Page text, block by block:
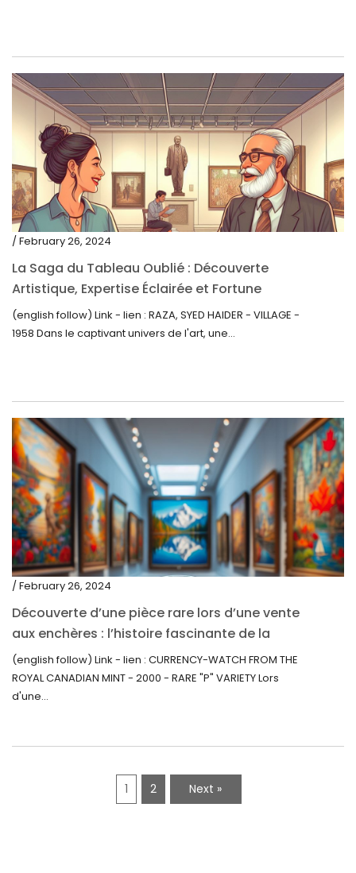
/ February 26, 2024
La Saga du Tableau Oublié : Découverte
Artistique, Expertise Éclairée et Fortune
Inattendue
(english follow) Link - lien : RAZA, SYED HAIDER - VILLAGE -
1958 Dans le captivant univers de l'art, une...
/ February 26, 2024
Découverte d’une pièce rare lors d’une vente
aux enchères : l’histoire fascinante de la
Monnaie-Montre de la Monnaie Royale du
Canada (2000) Rare Variété “P”
(english follow) Link - lien : CURRENCY-WATCH FROM THE
ROYAL CANADIAN MINT - 2000 - RARE "P" VARIETY Lors
d'une...
1 2 Next »